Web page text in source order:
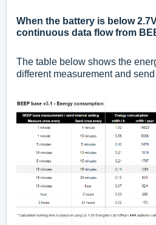
When the battery is below
continuous data flow from
The table below shows the
different measurement and